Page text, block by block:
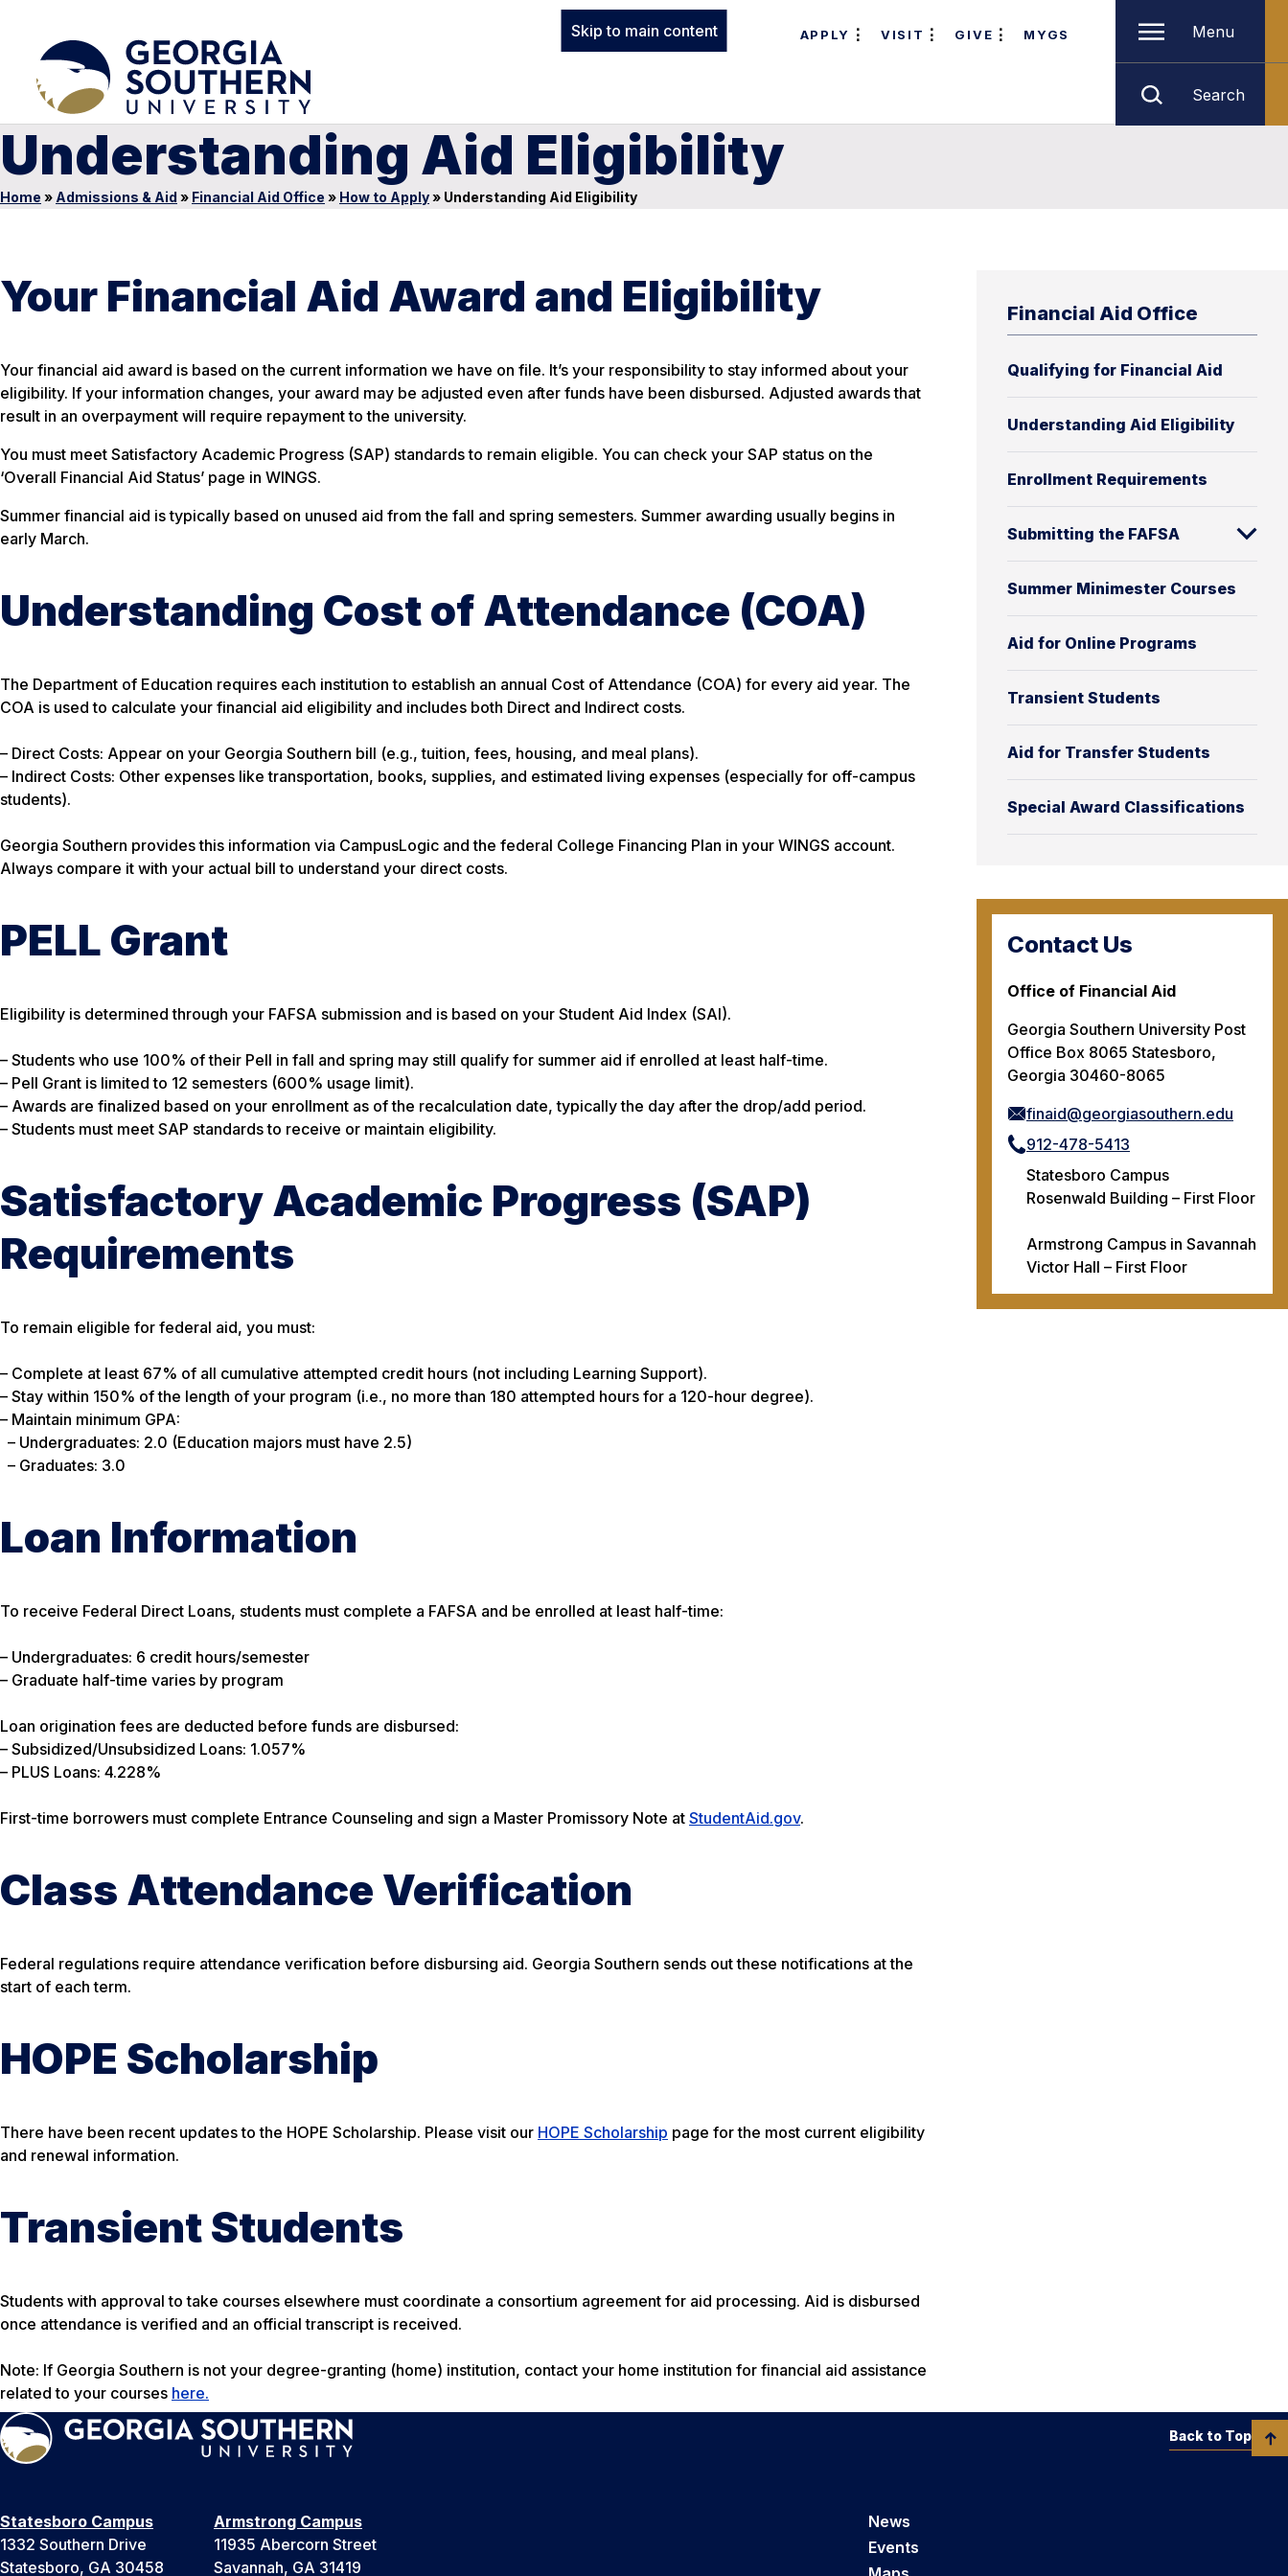
Skip to main content APPLY VISIT GIVE MYGS Menu
Search
Understanding Aid Eligibility
Home » Admissions & Aid » Financial Aid Office » How to Apply» Understanding Aid Eligibility
Financial Aid Office
Qualifying for Financial Aid
Understanding Aid Eligibility
Enrollment Requirements
Submitting the FAFSA
Summer Minimester Courses
Aid for Online Programs
Transient Students
Aid for Transfer Students
Special Award Classifications
Contact Us
Office of Financial Aid
Georgia Southern University Post
Office Box 8065 Statesboro,
Georgia 30460-8065
finaid@georgiasouthern.edu
912-478-5413
Statesboro Campus
Rosenwald Building – First Floor
Armstrong Campus in Savannah
Victor Hall – First Floor
Your Financial Aid Award and Eligibility
Your financial aid award is based on the current information we have on file. It’s your responsibility to stay informed about your
eligibility. If your information changes, your award may be adjusted even after funds have been disbursed. Adjusted awards that
result in an overpayment will require repayment to the university.
You must meet Satisfactory Academic Progress (SAP) standards to remain eligible. You can check your SAP status on the
‘Overall Financial Aid Status’ page in WINGS.
Summer financial aid is typically based on unused aid from the fall and spring semesters. Summer awarding usually begins in
early March.
Understanding Cost of Attendance (COA)
The Department of Education requires each institution to establish an annual Cost of Attendance (COA) for every aid year. The
COA is used to calculate your financial aid eligibility and includes both Direct and Indirect costs.
– Direct Costs: Appear on your Georgia Southern bill (e.g., tuition, fees, housing, and meal plans).
– Indirect Costs: Other expenses like transportation, books, supplies, and estimated living expenses (especially for off-campus
students).
Georgia Southern provides this information via CampusLogic and the federal College Financing Plan in your WINGS account.
Always compare it with your actual bill to understand your direct costs.
PELL Grant
Eligibility is determined through your FAFSA submission and is based on your Student Aid Index (SAI).
– Students who use 100% of their Pell in fall and spring may still qualify for summer aid if enrolled at least half-time.
– Pell Grant is limited to 12 semesters (600% usage limit).
– Awards are finalized based on your enrollment as of the recalculation date, typically the day after the drop/add period.
– Students must meet SAP standards to receive or maintain eligibility.
Satisfactory Academic Progress (SAP)
Requirements
To remain eligible for federal aid, you must:
– Complete at least 67% of all cumulative attempted credit hours (not including Learning Support).
– Stay within 150% of the length of your program (i.e., no more than 180 attempted hours for a 120-hour degree).
– Maintain minimum GPA:
– Undergraduates: 2.0 (Education majors must have 2.5)
– Graduates: 3.0
Loan Information
To receive Federal Direct Loans, students must complete a FAFSA and be enrolled at least half-time:
– Undergraduates: 6 credit hours/semester
– Graduate half-time varies by program
Loan origination fees are deducted before funds are disbursed:
– Subsidized/Unsubsidized Loans: 1.057%
– PLUS Loans: 4.228%
First-time borrowers must complete Entrance Counseling and sign a Master Promissory Note at StudentAid.gov.
Class Attendance Verification
Federal regulations require attendance verification before disbursing aid. Georgia Southern sends out these notifications at the
start of each term.
HOPE Scholarship
There have been recent updates to the HOPE Scholarship. Please visit our HOPE Scholarship page for the most current eligibility
and renewal information.
Transient Students
Students with approval to take courses elsewhere must coordinate a consortium agreement for aid processing. Aid is disbursed
once attendance is verified and an official transcript is received.
Note: If Georgia Southern is not your degree-granting (home) institution, contact your home institution for financial aid assistance
related to your courses here.
Statesboro Campus
1332 Southern Drive
Statesboro, GA 30458
Armstrong Campus
11935 Abercorn Street
Savannah, GA 31419
News
Events
Back to Top